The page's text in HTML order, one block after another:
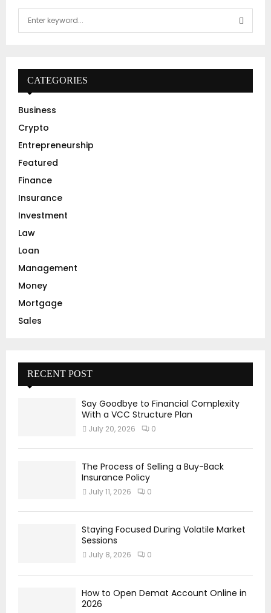
f
r
:
E
A
CATEGORIES
Business
Crypto
Entrepreneurship
Featured
Finance
Insurance
Investment
Law
Loan
Management
Money
Mortgage
Sales
RECENT POST
Say Goodbye to Financial Complexity
With a VCC Structure Plan
July 20, 2026 0
The Process of Selling a Buy-Back
Insurance Policy
July 11, 2026 0
Staying Focused During Volatile Market
Sessions
July 8, 2026 0
How to Open Demat Account Online in
2026